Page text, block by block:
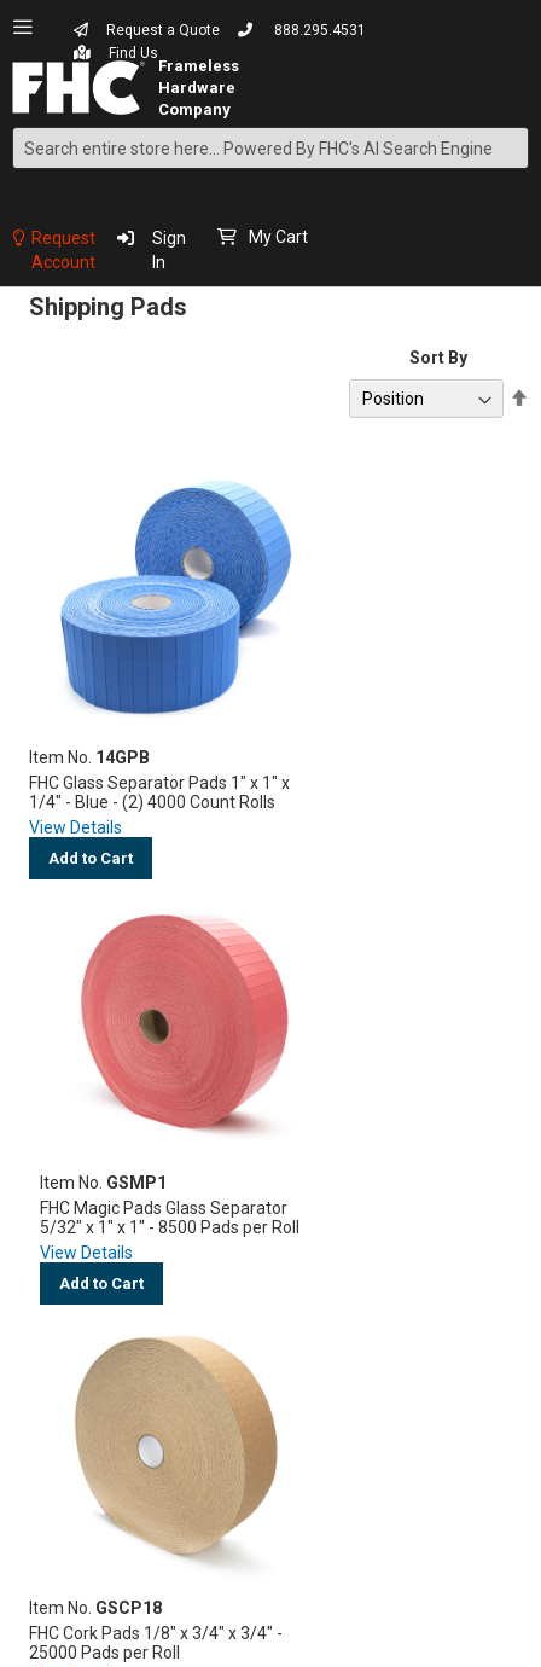
Request a Quote
888.295.4531
Find Us
Search
Content
Request
Account
Sign
In
My Cart
Shipping Pads
Sort By
Item No. 14GPB
FHC Glass Separator Pads 1" x 1" x
1/4" - Blue - (2) 4000 Count Rolls
View Details
Add to Cart
Item No. GSMP1
FHC Magic Pads Glass Separator
5/32" x 1" x 1" - 8500 Pads per Roll
View Details
Add to Cart
Item No. GSCP18
FHC Cork Pads 1/8" x 3/4" x 3/4" -
25000 Pads per Roll